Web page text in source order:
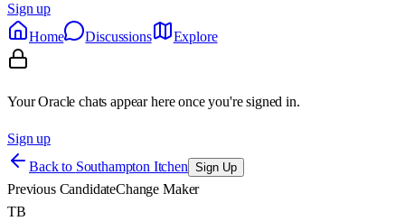
Sign up
Home
Discussions Explore
Your Oracle chats appear here once you're signed in.
Sign up
Back to Southampton Itchen Sign Up
Previous CandidateChange Maker
TB